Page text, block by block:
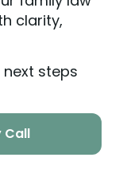
clarity,
steps
Call